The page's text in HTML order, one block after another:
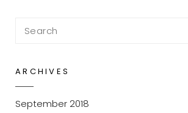
Search
ARCHIVES
September 2018